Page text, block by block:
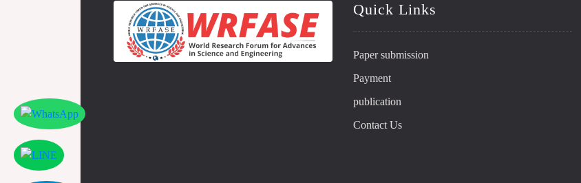
Quick Links
Paper submission
Payment
publication
Contact Us